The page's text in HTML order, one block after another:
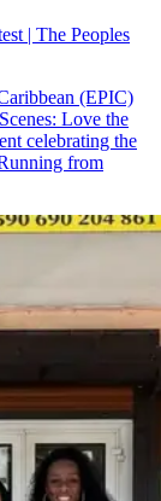
| The Peoples
(EPIC)
Love the
celebrating the
from